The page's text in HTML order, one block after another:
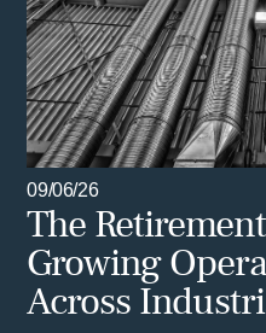
09/06/26
The
Growing
Across